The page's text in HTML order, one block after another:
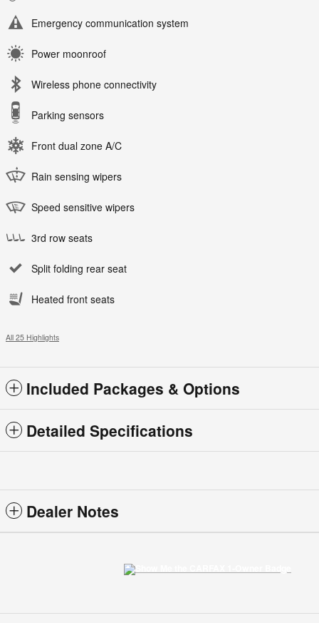
Emergency communication system
Power moonroof
Wireless phone connectivity
Parking sensors
Front dual zone A/C
Rain sensing wipers
Speed sensitive wipers
3rd row seats
Split folding rear seat
Heated front seats
All 25 Highlights
Included Packages & Options
Detailed Specifications
Dealer Notes